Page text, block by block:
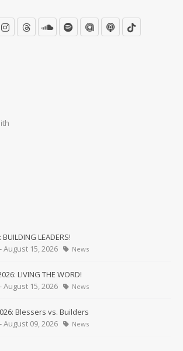
LEADERS!
August 15, 2026
News
LIVING THE WORD!
August 15, 2026
News
Blessers vs. Builders
August 09, 2026
News